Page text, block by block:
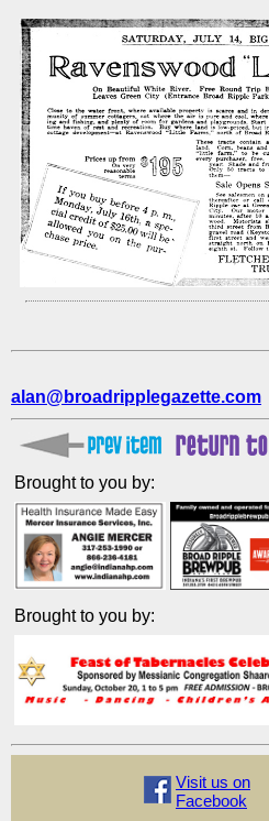
alan@broadripplegazette.com
Brought to you by:
Brought to you by:
Visit us on
Facebook